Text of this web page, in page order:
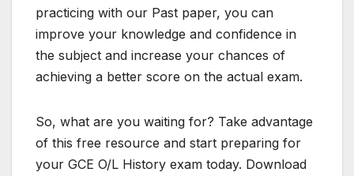
practicing with our Past paper, you can
improve your knowledge and confidence in
the subject and increase your chances of
achieving a better score on the actual exam.
So, what are you waiting for? Take advantage
of this free resource and start preparing for
your GCE O/L History exam today. Download